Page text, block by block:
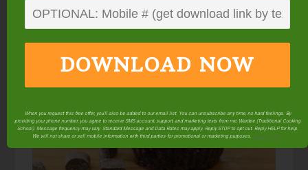
DOWNLOAD NOW
When you request this free offer, you'll also be added to our email list. You can unsubscribe any time, no hard feelings. By
providing your phone number, you agree to receive SMS account, support, and marketing texts from me, Wardee (Traditional Cooking
School). Message frequency may vary. Standard Message and Data Rates may apply. Reply STOP to opt out. Reply HELP for help.
We will not share or sell mobile information with third parties for promotional or marketing purposes. privacy policy